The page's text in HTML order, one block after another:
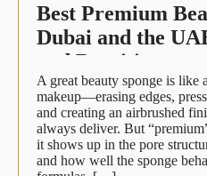
Best Premium
Dubai and the
and Densities
A great beauty sponge is
makeup—erasing edges,
and creating an airbrushed
always deliver. But
it shows up in the pore
and how well the sponge